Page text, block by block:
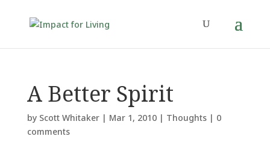
A Better Spirit
by Scott Whitaker| Mar 1, 2010| Thoughts| 0
comments